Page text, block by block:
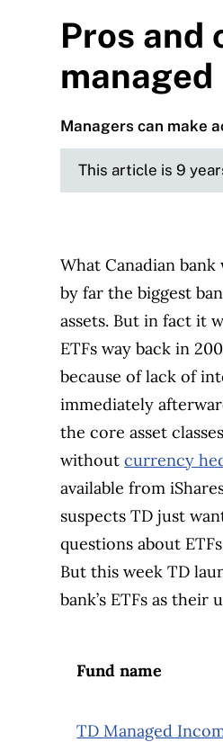
Pros and
managed
Managers can make
This article is 9
What Canadian
by far the biggest
assets. But in fact it
ETFs way back in
because of lack of
immediately
the core asset
withoutcurrency
available from
suspects TD just
questions about
But this week TD
bank’s ETFs as
Fund name
TD Managed